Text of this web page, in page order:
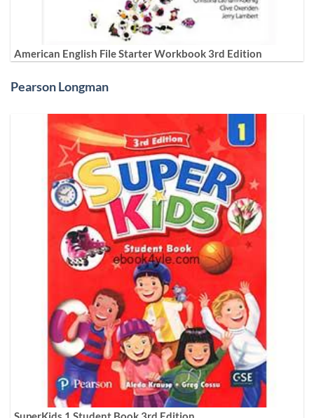
American English File Starter Workbook 3rd Edition
Pearson Longman